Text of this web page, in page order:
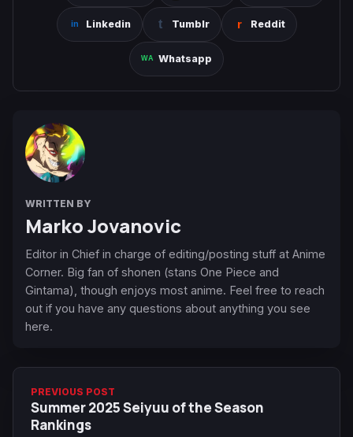
Linkedin Tumblr Reddit
Whatsapp
WRITTEN BY
Marko Jovanovic
Editor in Chief in charge of editing/posting stuff at Anime
Corner. Big fan of shonen (stans One Piece and
Gintama), though enjoys most anime. Feel free to reach
out if you have any questions about anything you see
here.
PREVIOUS POST
Summer 2025 Seiyuu of the Season
Rankings